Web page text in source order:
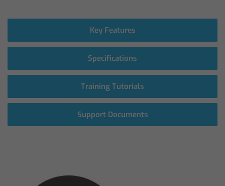
Key Features
Specifications
Training Tutorials
Support Documents